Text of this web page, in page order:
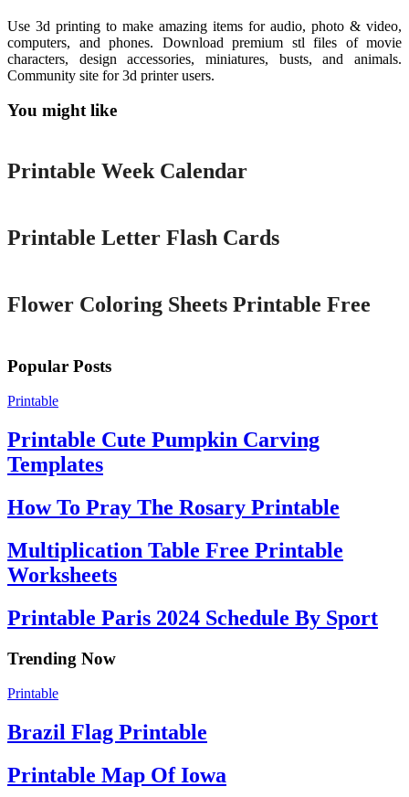
Use 3d printing to make amazing items for audio, photo & video,
computers, and phones. Download premium stl files of movie
characters, design accessories, miniatures, busts, and animals.
Community site for 3d printer users.
You might like
Printable
Printable Week Calendar
Printable Letter Flash Cards
Flower Coloring Sheets Printable Free
Popular Posts
Printable
Printable Cute Pumpkin Carving
Templates
How To Pray The Rosary Printable
Multiplication Table Free Printable
Worksheets
Printable Paris 2024 Schedule By Sport
Trending Now
Printable
Brazil Flag Printable
Printable Map Of Iowa